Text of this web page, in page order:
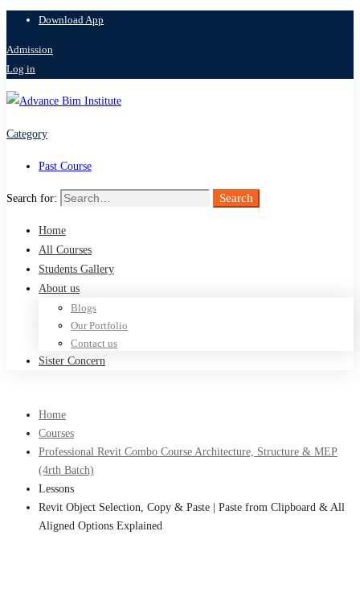
Download App
Admission
Log in
Category
Past Course
Search for: Search
Home
All Courses
Students Gallery
About us
Blogs
Our Portfolio
Contact us
Sister Concern
Home
Courses
Professional Revit Combo Course Architecture, Structure & MEP
(4rth Batch)
Lessons
Revit Object Selection, Copy & Paste | Paste from Clipboard & All
Aligned Options Explained